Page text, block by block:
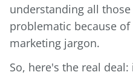
understanding all
problematic because
marketing jargon.
So, here's the real